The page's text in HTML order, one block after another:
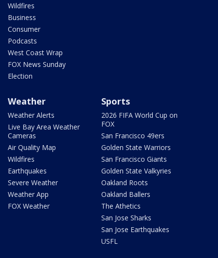
Wildfires
Business
Consumer
Podcasts
West Coast Wrap
FOX News Sunday
Election
Weather
Weather Alerts
Live Bay Area Weather
Cameras
Air Quality Map
Wildfires
Earthquakes
Severe Weather
Weather App
FOX Weather
Sports
2026 FIFA World Cup on
FOX
San Francisco 49ers
Golden State Warriors
San Francisco Giants
Golden State Valkyries
Oakland Roots
Oakland Ballers
The Athetics
San Jose Sharks
San Jose Earthquakes
USFL